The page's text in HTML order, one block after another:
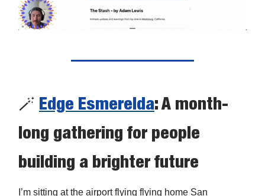
🪄 Edge Esmerelda: A month-
long gathering for people
building a brighter future
I’m sitting at the airport flying flying home San